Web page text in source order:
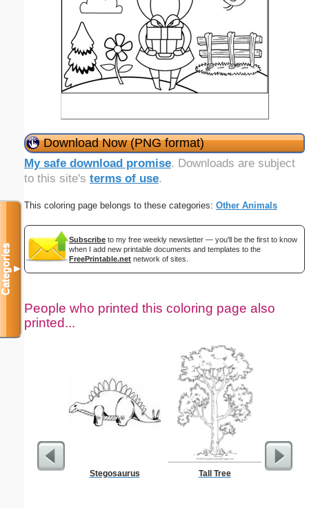
Download Now (PNG format)
My safe download promise. Downloads are subject
to this site's terms of use.
This coloring page belongs to these categories: Other Animals
Subscribe to my free weekly newsletter — you'll be the first to know
when I add new printable documents and templates to the
FreePrintable.net network of sites.
People who printed this coloring page also
printed...
Stegosaurus Tall Tree $50
Categories▼